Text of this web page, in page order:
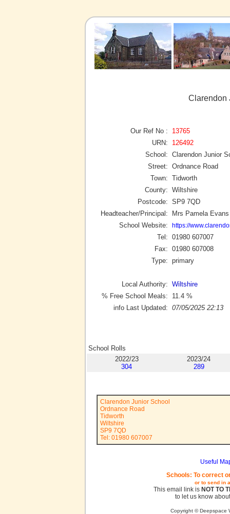
Clarendon
Our Ref No :
13765
URN:
126492
School: Clarendon Junior
Street: Ordnance Road
Town: Tidworth
County: Wiltshire
Postcode: SP9 7QD
Headteacher/Principal:
Mrs Pamela Evans
School Website:
https://
Tel: 01980 607007
Fax: 01980 607008
Type: primary
Local Authority: Wiltshire
% Free School Meals:
11.4 %
info Last Updated: 07/05/2025 22:13
School Rolls
2022/23
304
2023/24
289
Clarendon Junior School
Ordnance Road
Tidworth
Wiltshire
SP9 7QD
Tel: 01980 607007
Useful
Schools: To correct
or to send in
This email link is NOT TO
to let us know
Copyright © Deepspace